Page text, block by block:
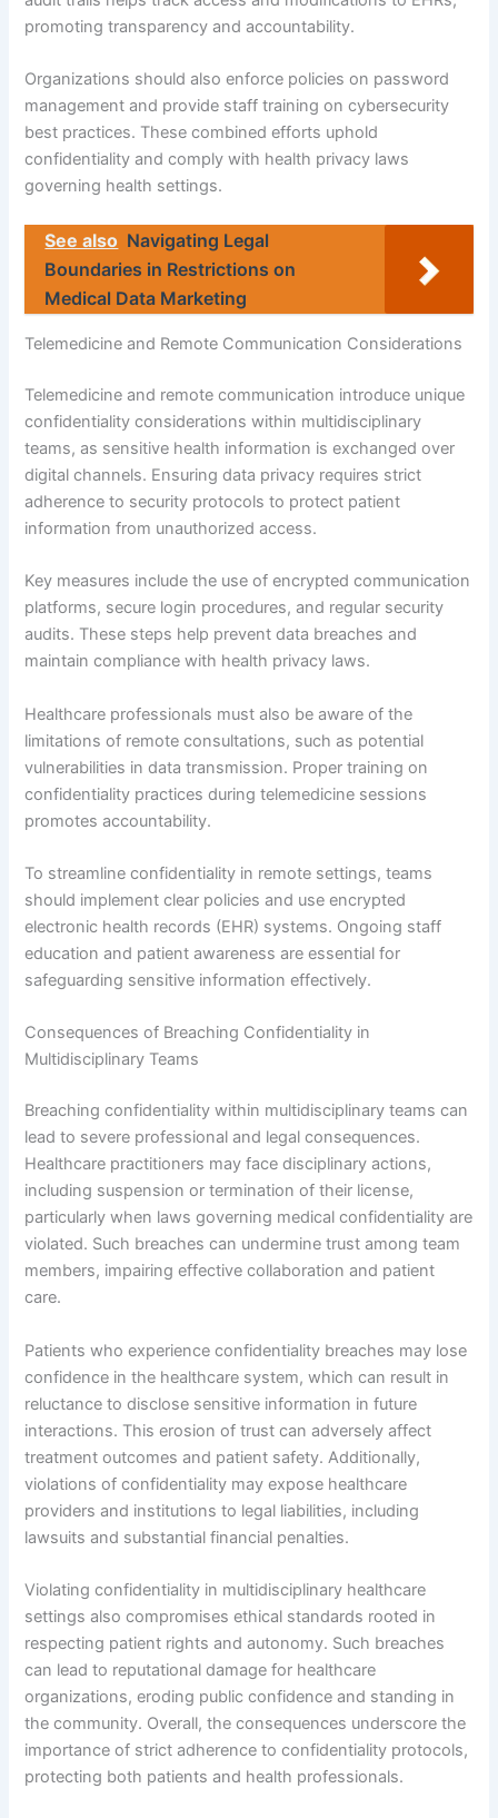
promoting transparency and accountability.
Organizations should also enforce policies on password
management and provide staff training on cybersecurity
best practices. These combined efforts uphold
confidentiality and comply with health privacy laws
governing health settings.
See also Navigating Legal
Boundaries in Restrictions on
Medical Data Marketing
Telemedicine and Remote Communication Considerations
Telemedicine and remote communication introduce unique
confidentiality considerations within multidisciplinary
teams, as sensitive health information is exchanged over
digital channels. Ensuring data privacy requires strict
adherence to security protocols to protect patient
information from unauthorized access.
Key measures include the use of encrypted communication
platforms, secure login procedures, and regular security
audits. These steps help prevent data breaches and
maintain compliance with health privacy laws.
Healthcare professionals must also be aware of the
limitations of remote consultations, such as potential
vulnerabilities in data transmission. Proper training on
confidentiality practices during telemedicine sessions
promotes accountability.
To streamline confidentiality in remote settings, teams
should implement clear policies and use encrypted
electronic health records (EHR) systems. Ongoing staff
education and patient awareness are essential for
safeguarding sensitive information effectively.
Consequences of Breaching Confidentiality in
Multidisciplinary Teams
Breaching confidentiality within multidisciplinary teams can
lead to severe professional and legal consequences.
Healthcare practitioners may face disciplinary actions,
including suspension or termination of their license,
particularly when laws governing medical confidentiality are
violated. Such breaches can undermine trust among team
members, impairing effective collaboration and patient
care.
Patients who experience confidentiality breaches may lose
confidence in the healthcare system, which can result in
reluctance to disclose sensitive information in future
interactions. This erosion of trust can adversely affect
treatment outcomes and patient safety. Additionally,
violations of confidentiality may expose healthcare
providers and institutions to legal liabilities, including
lawsuits and substantial financial penalties.
Violating confidentiality in multidisciplinary healthcare
settings also compromises ethical standards rooted in
respecting patient rights and autonomy. Such breaches
can lead to reputational damage for healthcare
organizations, eroding public confidence and standing in
the community. Overall, the consequences underscore the
importance of strict adherence to confidentiality protocols,
protecting both patients and health professionals.